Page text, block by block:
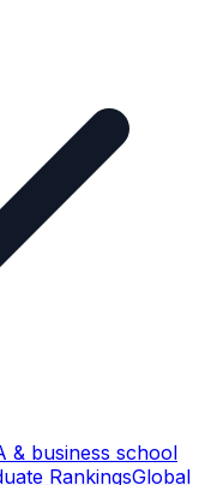
& business school
RankingsGlobal